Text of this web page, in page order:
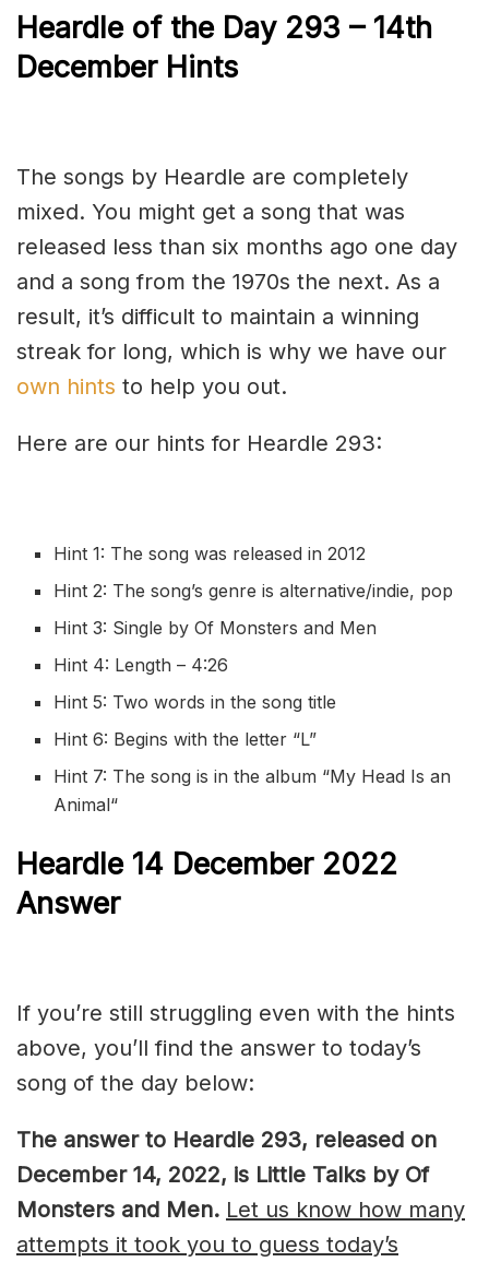
Heardle of the Day 293 – 14th
December Hints
The songs by Heardle are completely
mixed. You might get a song that was
released less than six months ago one day
and a song from the 1970s the next. As a
result, it’s difficult to maintain a winning
streak for long, which is why we have our
own hints to help you out.
Here are our hints for Heardle 293:
Hint 1: The song was released in 2012
Hint 2: The song’s genre is alternative/indie, pop
Hint 3: Single by Of Monsters and Men
Hint 4: Length – 4:26
Hint 5: Two words in the song title
Hint 6: Begins with the letter “L”
Hint 7: The song is in the album “My Head Is an
Animal“
Heardle 14 December 2022
Answer
If you’re still struggling even with the hints
above, you’ll find the answer to today’s
song of the day below:
The answer to Heardle 293, released on
December 14, 2022, is Little Talks by Of
Monsters and Men. Let us know how many
attempts it took you to guess today’s